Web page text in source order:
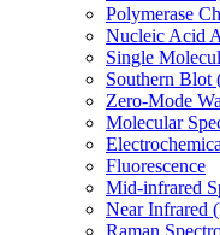
Polymerase
Nucleic Acid
Single
Southern Blot
Zero-Mode
Molecular
Fluorescence
Mid-infrared
Near Infrared
Raman